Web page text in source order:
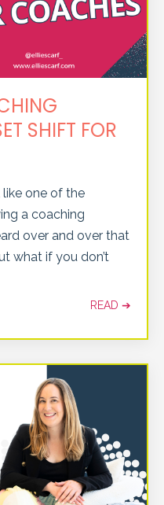
SHIFT FOR
like one of the
a coaching
over and over that
what if you don’t
READ ➔